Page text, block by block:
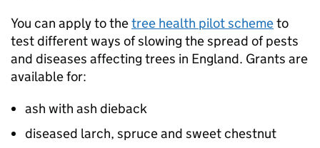
You can apply to thetree health pilot schemeto
test different ways of slowing the spread of pests
and diseases affecting trees in England. Grants are
available for:
ash with ash dieback
diseased larch, spruce and sweet chestnut